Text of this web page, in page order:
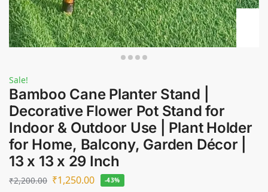
Sale!
Bamboo Cane Planter Stand |
Decorative Flower Pot Stand for
Indoor & Outdoor Use | Plant Holder
for Home, Balcony, Garden Décor |
13 x 13 x 29 Inch
₹2,200.00 ₹1,250.00 -43%